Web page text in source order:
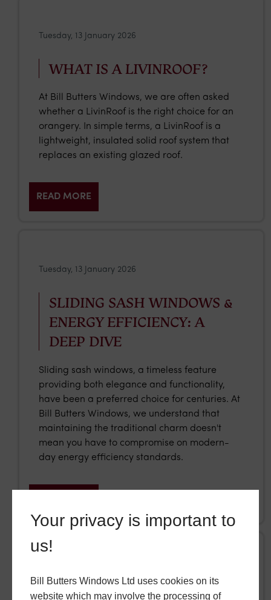
WHAT IS A LIVINROOF?
Tuesday, 13 January 2026
At Bill Butters Windows, we are often asked
whether a LivinRoof is the right choice for an
orangery. In simple terms, a LivinRoof is a
lightweight, insulated solid roof system that
replaces an existing glazed roof.
READ MORE
SLIDING SASH WINDOWS &
ENERGY EFFICIENCY: A
DEEP DIVE
Tuesday, 13 January 2026
Sliding sash windows, a timeless feature
providing both elegance and functionality,
have been a preferred choice for centuries. At
Bill Butters Windows, we understand that
maintaining the traditional charm doesn't
mean you have to compromise on modern-
day energy efficiency standards.
Your privacy is important to
us!
Bill Butters Windows Ltd uses cookies on its
website which may involve the processing of